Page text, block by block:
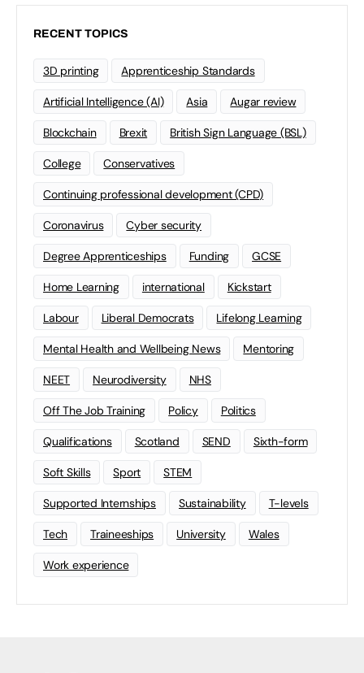
RECENT TOPICS
3D printing Apprenticeship Standards
Artificial Intelligence (AI) Asia Augar review
Blockchain Brexit British Sign Language (BSL)
College Conservatives
Continuing professional development (CPD)
Coronavirus Cyber security
Degree Apprenticeships Funding GCSE
Home Learning international Kickstart
Labour Liberal Democrats Lifelong Learning
Mental Health and Wellbeing News Mentoring
NEET Neurodiversity NHS
Off The Job Training Policy Politics
Qualifications Scotland SEND Sixth-form
Soft Skills Sport STEM
Supported Internships Sustainability T-levels
Tech Traineeships University Wales
Work experience